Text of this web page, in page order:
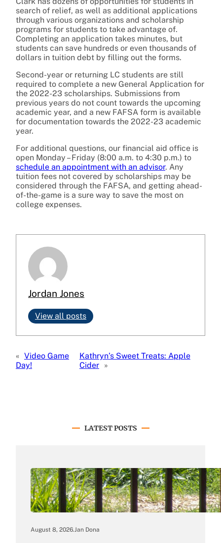
search of relief, as well as additional applications
through various organizations and scholarship
programs for students to take advantage of.
Completing an application takes minutes, but
students can save hundreds or even thousands of
dollars in tuition debt by filling out the forms.
Second-year or returning LC students are still
required to complete a new General Application for
the 2022-23 scholarships. Submissions from
previous years do not count towards the upcoming
academic year, and a new FAFSA form is available
for documentation towards the 2022-23 academic
year.
For additional questions, our financial aid office is
open Monday – Friday (8:00 a.m. to 4:30 p.m.) to
schedule an appointment with an advisor. Any
tuition fees not covered by scholarships may be
considered through the FAFSA, and getting ahead-
of-the-game is a sure way to save the most on
college expenses.
Jordan Jones
View all posts
« Video Game
Day!
Kathryn’s Sweet Treats: Apple
Cider »
LATEST POSTS
August 8, 2026.Jan Dona